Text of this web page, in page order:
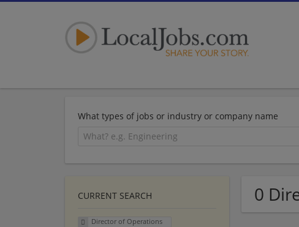
What types of jobs or industry or company name
0
CURRENT SEARCH
Director of Operations